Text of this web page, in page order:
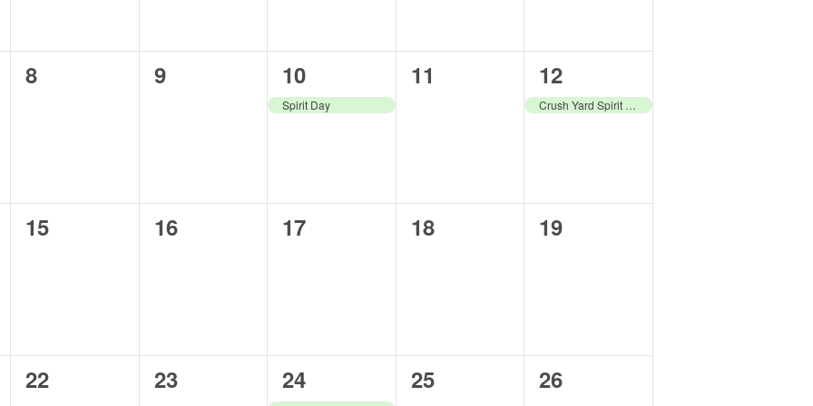
0
8
0
9
1
event,
10
Spirit Day
0
11
1
event,
12
Crush Yard Spirit Night
0
15
0
16
0
17
0
18
0
19
0
22
0
23
1
24
0
25
0
26